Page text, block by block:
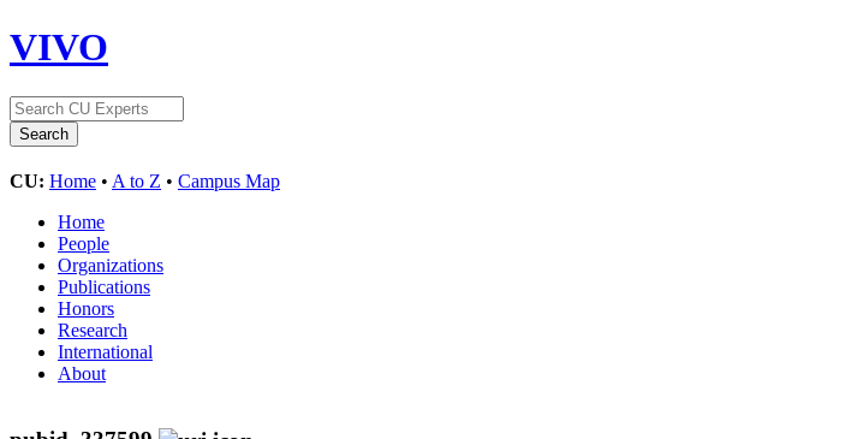
VIVO
CU: Home • A to Z • Campus Map
Home
People
Organizations
Publications
Honors
Research
International
About